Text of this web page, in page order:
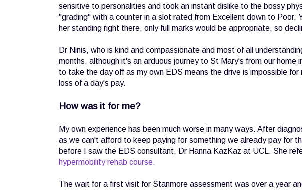
sensitive to personalities and took an instant dislike to the bossy
"grading" with a counter in a slot rated from Excellent down to Poor.
her standing right there, only full marks would be appropriate, so
Dr Ninis, who is kind and compassionate and most of all
months, although it's an arduous journey to St Mary's from our home
to take the day off as my own EDS means the drive is impossible
loss of a day's pay.
How was it for me?
My own experience has been much worse in many ways. After
as we can't afford to keep paying for something we already pay for
before I saw the EDS consultant, Dr Hanna KazKaz at UCL. She
hypermobility rehab course.
The wait for a first visit for Stanmore assessment was over a year